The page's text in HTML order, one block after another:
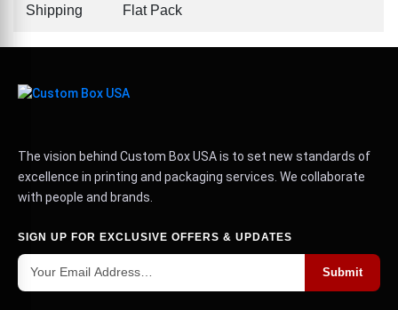
Shipping Flat Pack
The vision behind Custom Box USA is to set new standards of
excellence in printing and packaging services. We collaborate
with people and brands.
SIGN UP FOR EXCLUSIVE OFFERS & UPDATES
Submit